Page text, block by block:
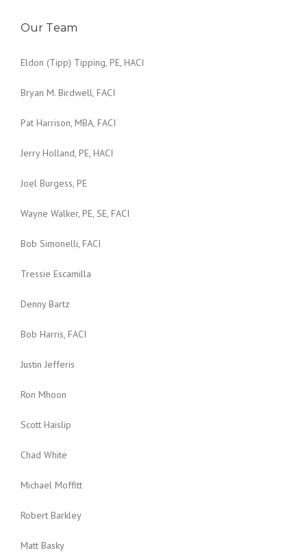
Our Team
Eldon (Tipp) Tipping, PE, HACI
Bryan M. Birdwell, FACI
Pat Harrison, MBA, FACI
Jerry Holland, PE, HACI
Joel Burgess, PE
Wayne Walker, PE, SE, FACI
Bob Simonelli, FACI
Tressie Escamilla
Denny Bartz
Bob Harris, FACI
Justin Jefferis
Ron Mhoon
Scott Haislip
Chad White
Michael Moffitt
Robert Barkley
Matt Basky